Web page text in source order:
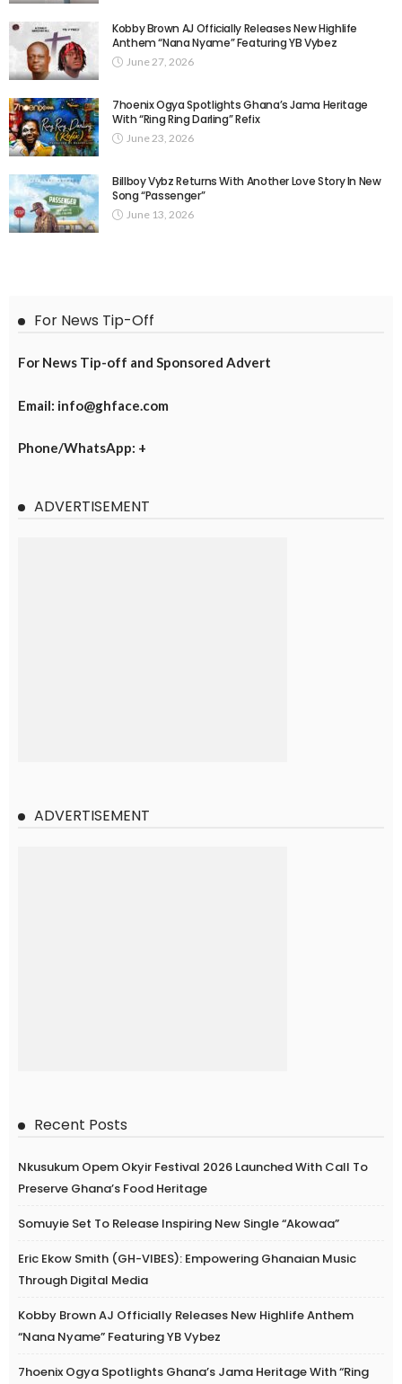
Kobby Brown AJ Officially Releases New Highlife
Anthem “Nana Nyame” Featuring YB Vybez
June 27, 2026
7hoenix Ogya Spotlights Ghana’s Jama Heritage
With “Ring Ring Darling” Refix
June 23, 2026
Billboy Vybz Returns With Another Love Story In New
Song “Passenger”
June 13, 2026
For News Tip-Off
For News Tip-off and Sponsored Advert
Email: info@ghface.com
Phone/WhatsApp: +
ADVERTISEMENT
ADVERTISEMENT
Recent Posts
Nkusukum Opem Okyir Festival 2026 Launched With Call To
Preserve Ghana’s Food Heritage
Somuyie Set To Release Inspiring New Single “Akowaa”
Eric Ekow Smith (GH-VIBES): Empowering Ghanaian Music
Through Digital Media
Kobby Brown AJ Officially Releases New Highlife Anthem
“Nana Nyame” Featuring YB Vybez
7hoenix Ogya Spotlights Ghana’s Jama Heritage With “Ring